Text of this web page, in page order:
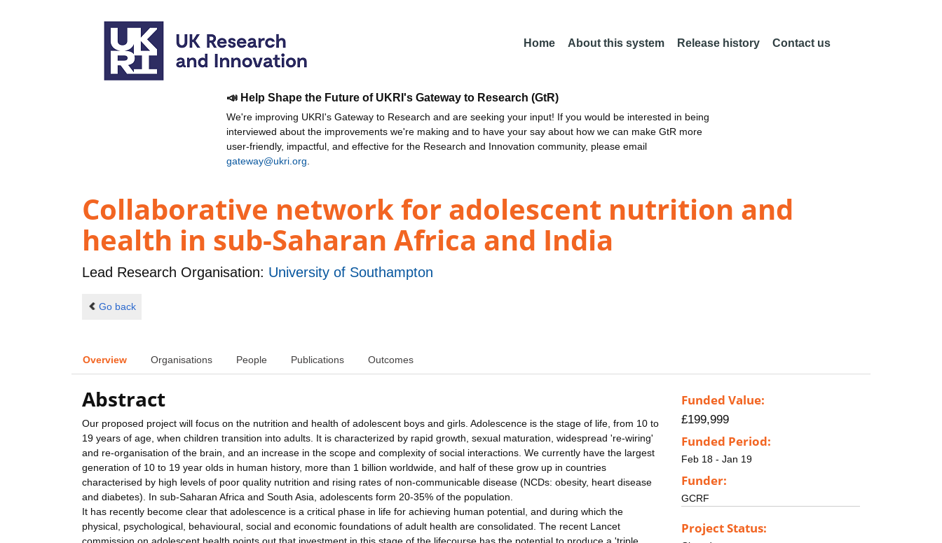
Home About this system Release history Contact us
📣 Help Shape the Future of UKRI's Gateway to Research (GtR)
We're improving UKRI's Gateway to Research and are seeking your input! If you would be interested in being
interviewed about the improvements we're making and to have your say about how we can make GtR more
user-friendly, impactful, and effective for the Research and Innovation community, please email
gateway@ukri.org
Collaborative network for adolescent nutrition and
health in sub-Saharan Africa and India
Lead Research Organisation: University of Southampton
Go back
Overview Organisations People Publications Outcomes
Abstract
Our proposed project will focus on the nutrition and health of adolescent boys and girls. Adolescence is the stage of life, from 10 to
19 years of age, when children transition into adults. It is characterized by rapid growth, sexual maturation, widespread 're-wiring'
and re-organisation of the brain, and an increase in the scope and complexity of social interactions. We currently have the largest
generation of 10 to 19 year olds in human history, more than 1 billion worldwide, and half of these grow up in countries
characterised by high levels of poor quality nutrition and rising rates of non-communicable disease (NCDs: obesity, heart disease
and diabetes). In sub-Saharan Africa and South Asia, adolescents form 20-35% of the population.
It has recently become clear that adolescence is a critical phase in life for achieving human potential, and during which the
physical, psychological, behavioural, social and economic foundations of adult health are consolidated. The recent Lancet
Funded Value:
£199,999
Funded Period:
Feb 18 - Jan 19
Funder:
GCRF
Project Status: